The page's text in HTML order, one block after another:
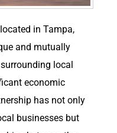
in Tampa,
and mutually
local
economic
has not only
businesses but